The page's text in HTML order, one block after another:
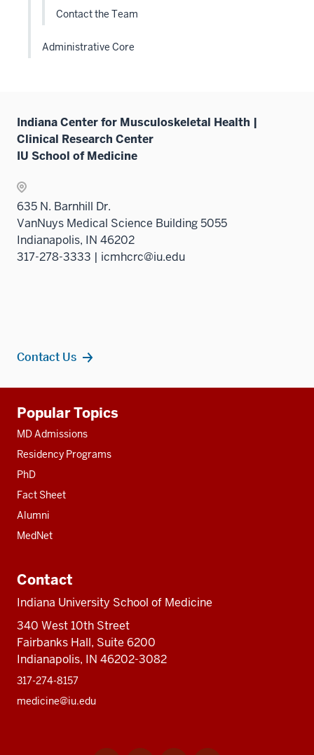
Contact the Team
Administrative Core
Indiana Center for Musculoskeletal Health |
Clinical Research Center
IU School of Medicine
635 N. Barnhill Dr.
VanNuys Medical Science Building 5055
Indianapolis, IN 46202
317-278-3333 | icmhcrc@iu.edu
Contact Us
resources
Popular Topics
MD Admissions
Residency Programs
PhD
Fact Sheet
Alumni
MedNet
Contact
Indiana University School of Medicine
340 West 10th Street
Fairbanks Hall, Suite 6200
Indianapolis, IN 46202-3082
317-274-8157
medicine@iu.edu